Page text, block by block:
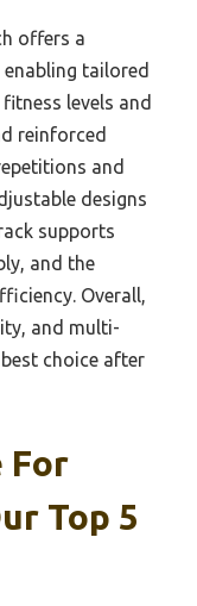
offers a
tailored
levels and
reinforced
and
designs
supports
and the
Overall,
and multi-
choice after
For
Top 5